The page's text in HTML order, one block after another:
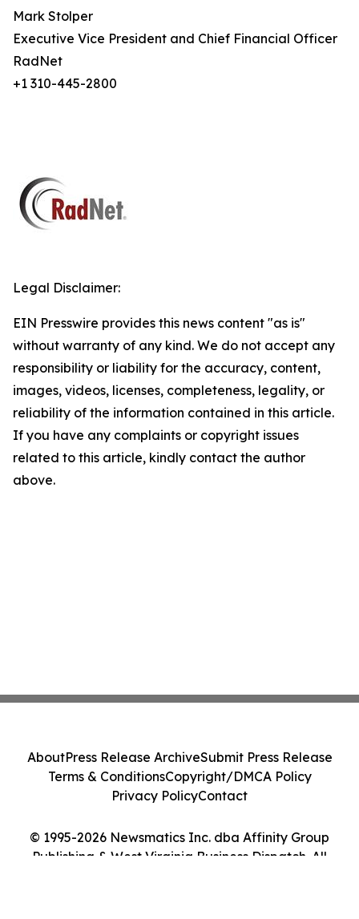
Mark Stolper
Executive Vice President and Chief Financial Officer
RadNet
+1 310-445-2800
Legal Disclaimer:
EIN Presswire provides this news content "as is"
without warranty of any kind. We do not accept any
responsibility or liability for the accuracy, content,
images, videos, licenses, completeness, legality, or
reliability of the information contained in this article.
If you have any complaints or copyright issues
related to this article, kindly contact the author
above.
© 1995-2026 Newsmatics Inc. dba Affinity Group
Publishing & West Virginia Business Dispatch. All
AboutPress Release ArchiveSubmit Press Release
Terms & ConditionsCopyright/DMCA Policy
Privacy PolicyContact